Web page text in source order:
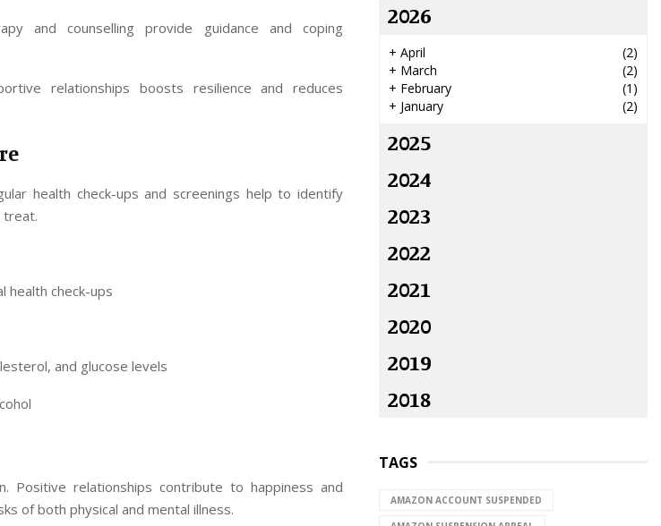
and counselling provide guidance and coping
relationships boosts resilience and reduces
health check-ups and screenings help to identify
treat.
health check-ups
and glucose levels
Positive relationships contribute to happiness and
of both physical and mental illness.
2026
+ April
(2)
+ March
(2)
+ February
(1)
+ January (2)
2025
2024
2023
2022
2021
2020
2019
2018
TAGS
AMAZON ACCOUNT SUSPENDED